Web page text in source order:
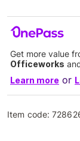
Get more value
Officeworks
Learn more or
Item code: